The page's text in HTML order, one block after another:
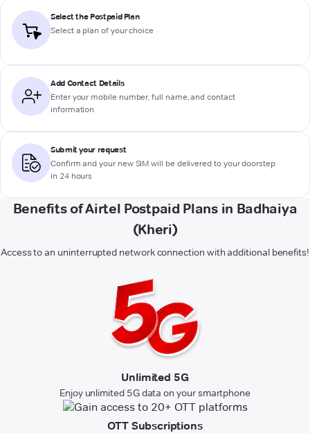
Select the Postpaid Plan
Select a plan of your choice
Add Contact Details
Enter your mobile number, full name, and contact
information
Submit your request
Confirm and your new SIM will be delivered to your doorstep
in 24 hours
Benefits of Airtel Postpaid Plans in Badhaiya
(Kheri)
Access to an uninterrupted network connection with additional benefits!
Unlimited 5G
Enjoy unlimited 5G data on your smartphone
OTT Subscriptions